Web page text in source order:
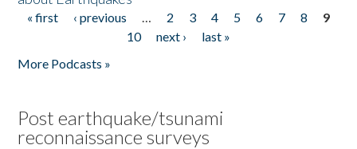
Pages
« first ‹ previous … 2 3 4 5 6 7 8
9
10
next ›
last »
More Podcasts »
Post earthquake/tsunami
reconnaissance surveys